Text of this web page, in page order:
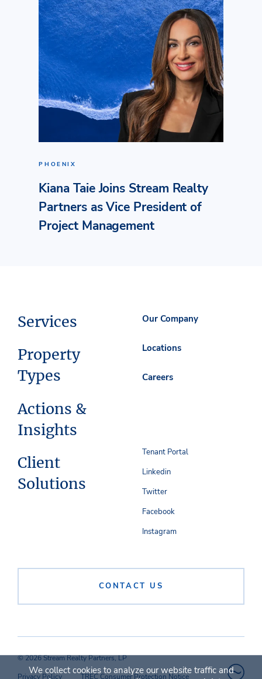
PHOENIX
Kiana Taie Joins Stream Realty
Partners as Vice President of
Project Management
Services
Property
Types
Actions &
Insights
Client
Solutions
Our Company
Locations
Careers
CONTACT US
Tenant Portal
Linkedin
Twitter
Facebook
Instagram
© 2026 Stream Realty Partners, LP
Privacy Policy
TREC Consumer Protection Notice
We collect cookies to analyze our website traffic and